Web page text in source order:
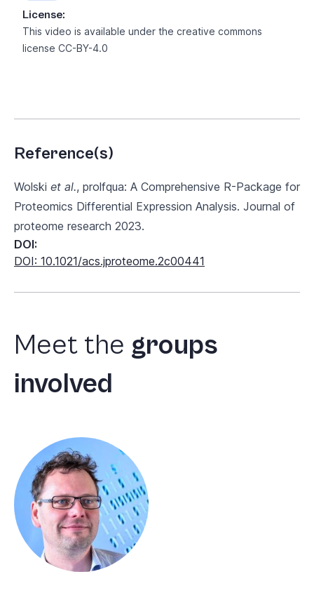
License:
This video is available under the creative commons
license CC-BY-4.0
Reference(s)
Wolski et al., prolfqua: A Comprehensive R-Package for
Proteomics Differential Expression Analysis. Journal of
proteome research 2023.
DOI:
DOI: 10.1021/acs.jproteome.2c00441
Meet the groups
involved